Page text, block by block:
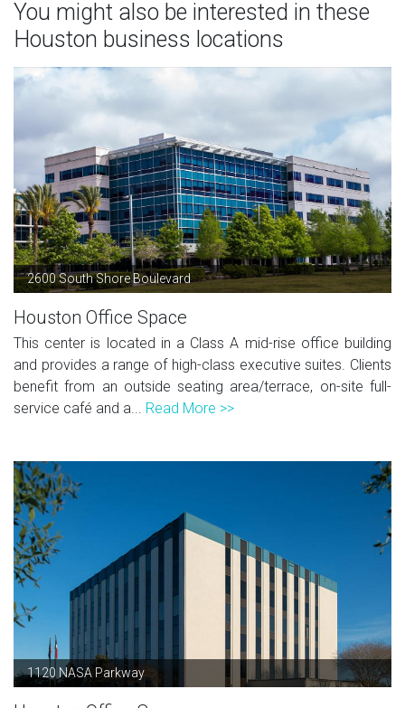
You might also be interested in these
Houston business locations
2600 South Shore Boulevard
Houston Office Space
This center is located in a Class A mid-rise office building
and provides a range of high-class executive suites. Clients
benefit from an outside seating area/terrace, on-site full-
service café and a... Read More >>
1120 NASA Parkway